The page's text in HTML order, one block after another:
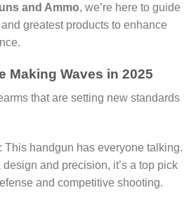
and Ammo, we’re here to guide
greatest products to enhance
Making Waves in 2025
that are setting new standards
This handgun has everyone talking.
and precision, it’s a top pick
and competitive shooting.